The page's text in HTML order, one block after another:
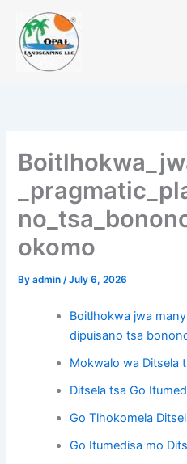
content
okomo
Byadmin/July 6, 2026
Boitlhokwa jwa
dipuisano tsa
Mokwalo wa Ditsela
Ditsela tsa Go
Go Tlhokomela
Go Itumedisa mo